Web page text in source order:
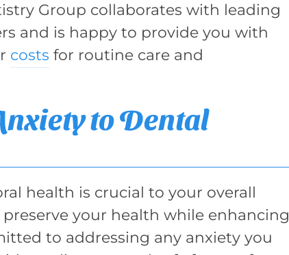
Group collaborates with leading
and is happy to provide you with
costs for routine care and
to Dental
health is crucial to your overall
your health while enhancing
to addressing any anxiety you